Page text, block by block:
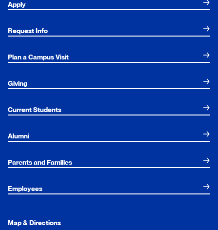
Apply
Request Info
Plan a Campus Visit
Giving
Current Students
Alumni
Parents and Families
Employees
Map & Directions